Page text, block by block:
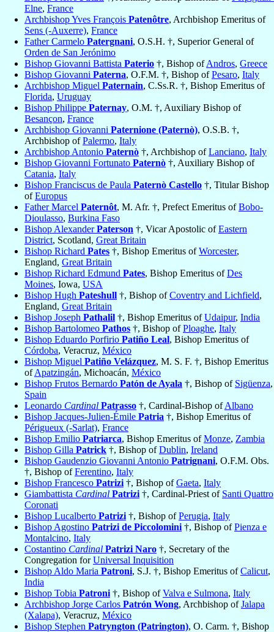
Elne, France
Archbishop Yves François Patenôtre, Archbishop Emeritus of
Sens (-Auxerre), France
Father Carmelo Patergnani, O.S.H. †, Superior General of
Orden de San Jerónimo
Bishop Giovanni Battista Paterio †, Bishop ofAndros, Greece
Bishop Giovanni Paterna, O.F.M. †, Bishop ofPesaro, Italy
Archbishop Miguel Paternain, C.Ss.R. †, Bishop Emeritus of
Florida, Uruguay
Bishop Philippe Paternay, O.M. †, Auxiliary Bishop of
Besançon, France
Archbishop Giovanni Paternione (Paternò), O.S.B. †,
Archbishop ofPalermo, Italy
Archbishop Antonio Paternò †, Archbishop ofLanciano, Italy
Bishop Giovanni Fortunato Paternò †, Auxiliary Bishop of
Catania, Italy
Bishop Franciscus de Paula Paternò Castello †, Titular Bishop
ofEuropus
Father Marcel Paternôt, M. Afr. †, Prefect Emeritus ofBobo-
Dioulasso, Burkina Faso
Bishop AlexanderPaterson †, Vicar Apostolic ofEastern
District, Scotland, Great Britain
Bishop Richard Pates †, Bishop Emeritus ofWorcester,
England, Great Britain
Bishop Richard Edmund Pates, Bishop Emeritus ofDes
Moines, Iowa, USA
Bishop Hugh Pateshull †, Bishop ofCoventry and Lichfield,
England, Great Britain
Bishop Joseph Pathalil †, Bishop Emeritus ofUdaipur, India
Bishop Bartolomeo Pathos †, Bishop ofPloaghe, Italy
Bishop Eduardo Porfirio Patiño Leal, Bishop Emeritus of
Córdoba, Veracruz, México
Bishop Miguel Patiño Velázquez, M. S. F. †, Bishop Emeritus
ofApatzingán, Michoacán, México
Bishop Frutos Bernardo Patón de Ayala †, Bishop of Sigüenza,
Spain
Leonardo Cardinal Patrasso †, Cardinal-Bishop ofAlbano
Bishop Jacques-Julien-Émile Patria †, Bishop Emeritus of
Périgueux (-Sarlat), France
Bishop Emilio Patriarca, Bishop Emeritus ofMonze, Zambia
Bishop Gilla Patrick †, Bishop ofDublin, Ireland
Bishop Gaudenzio Giovanni Antonio Patrignani, O.F.M. Obs.
†, Bishop ofFerentino, Italy
Bishop Francesco Patrizi †, Bishop ofGaeta, Italy
Giambattista Cardinal Patrizi †, Cardinal-Priest of Santi Quattro
Coronati
Bishop Lucalberto Patrizi †, Bishop ofPerugia, Italy
Bishop Agostino Patrizi de Piccolomini †, Bishop ofPienza e
Montalcino, Italy
Costantino Cardinal Patrizi Naro †, Secretary of the
Congregation forUniversal Inquisition
Bishop Aldo Maria Patroni, S.J. †, Bishop Emeritus ofCalicut,
India
Bishop Tobia Patroni †, Bishop ofValva e Sulmona, Italy
Archbishop Jorge Carlos Patrón Wong, Archbishop ofJalapa
(Xalapa), Veracruz, México
Bishop Stephen Patryngton (Patrington), O. Carm. †, Bishop